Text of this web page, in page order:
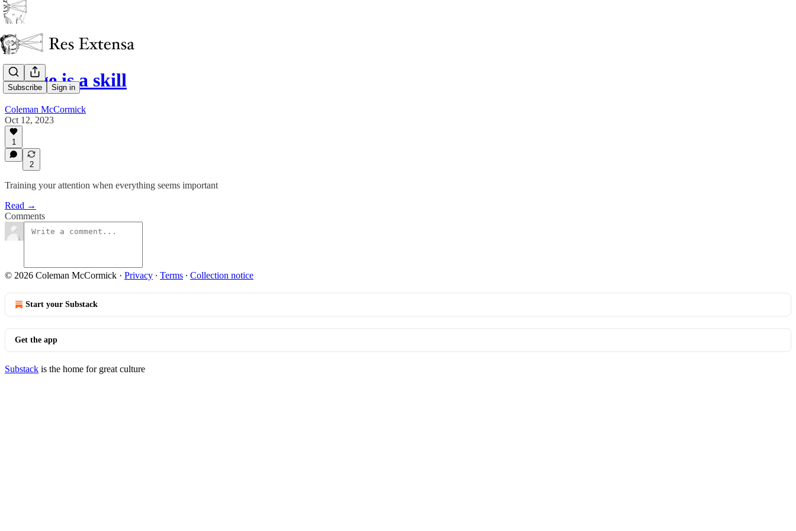
Subscribe Sign in
Triage is a skill
Coleman McCormick
Oct 12, 2023
1
2
Training your attention when everything seems important
Read →
Comments
© 2026 Coleman McCormick · Privacy ∙ Terms ∙ Collection notice
Start your Substack
Get the app
Substack is the home for great culture